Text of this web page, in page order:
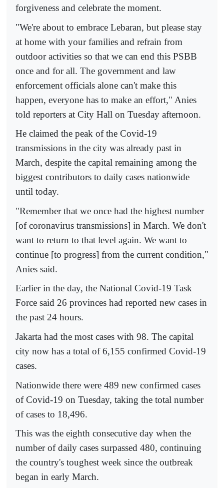
forgiveness and celebrate the moment.
"We're about to embrace Lebaran, but please stay
at home with your families and refrain from
outdoor activities so that we can end this PSBB
once and for all. The government and law
enforcement officials alone can't make this
happen, everyone has to make an effort," Anies
told reporters at City Hall on Tuesday afternoon.
He claimed the peak of the Covid-19
transmissions in the city was already past in
March, despite the capital remaining among the
biggest contributors to daily cases nationwide
until today.
"Remember that we once had the highest number
[of coronavirus transmissions] in March. We don't
want to return to that level again. We want to
continue [to progress] from the current condition,"
Anies said.
Earlier in the day, the National Covid-19 Task
Force said 26 provinces had reported new cases in
the past 24 hours.
Jakarta had the most cases with 98. The capital
city now has a total of 6,155 confirmed Covid-19
cases.
Nationwide there were 489 new confirmed cases
of Covid-19 on Tuesday, taking the total number
of cases to 18,496.
This was the eighth consecutive day when the
number of daily cases surpassed 480, continuing
the country's toughest week since the outbreak
began in early March.